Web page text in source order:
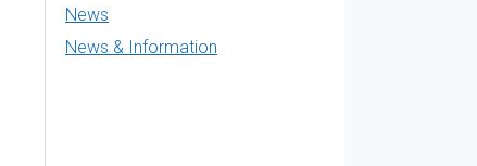
News
News & Information